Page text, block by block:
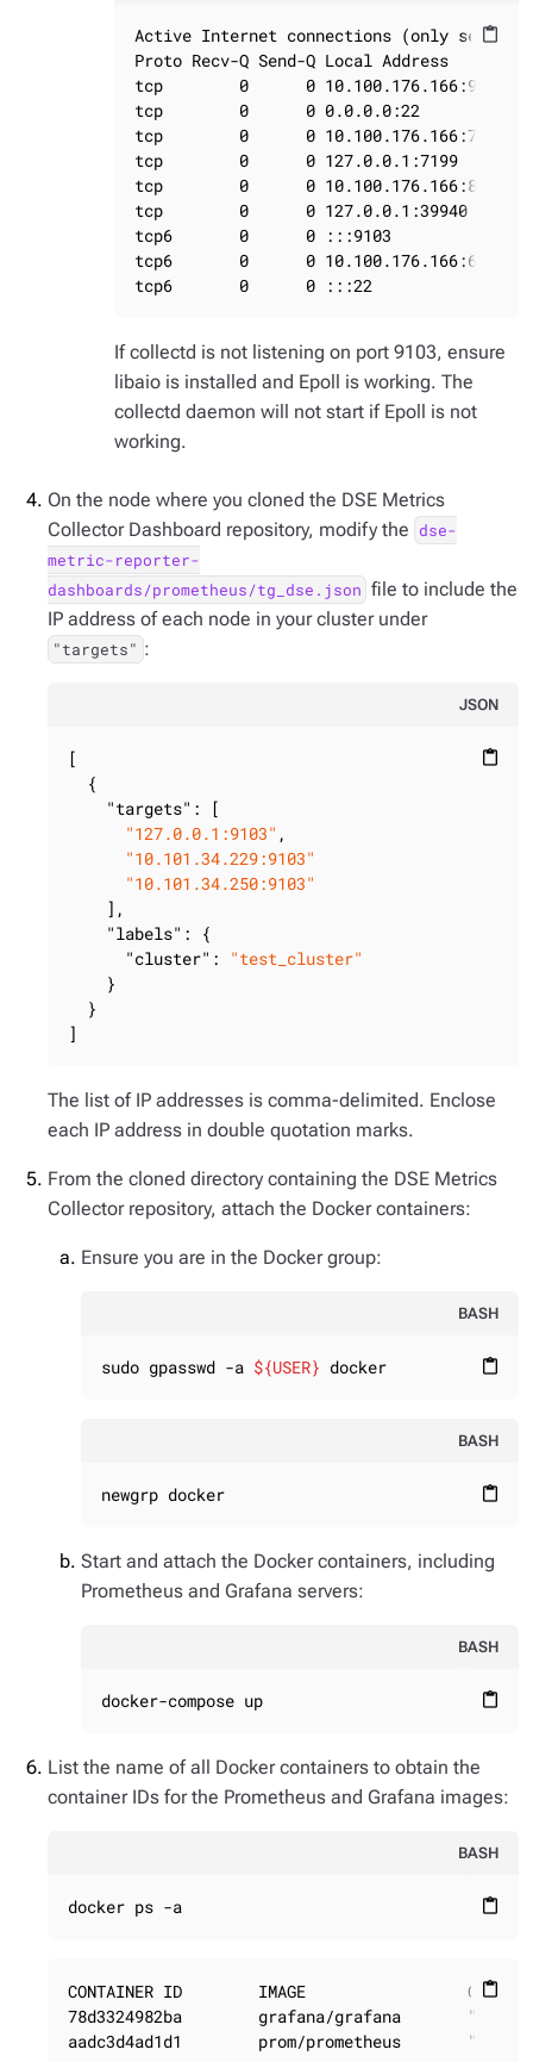
content_paste
Active Internet connections (only servers)
Proto Recv-Q Send-Q Local Address
tcp        0      0 10.100.176.166:9042
tcp        0      0 0.0.0.0:22
tcp        0      0 10.100.176.166:7000
tcp        0      0 127.0.0.1:7199
tcp        0      0 10.100.176.166:8609
tcp        0      0 127.0.0.1:39940
tcp6       0      0 :::9103
tcp6       0      0
tcp6       0      0 :::22
If collectd is not listening on port 9103, ensure
libaio is installed and Epoll is working. The
collectd daemon will not start if Epoll is not
working.
On the node where you cloned the DSE Metrics
Collector Dashboard repository, modify the dse-
metric-reporter-
dashboards/prometheus/tg_dse.json file to include the
IP address of each node in your cluster under
"targets" :
JSON
content_paste
[
  {
"targets" : [
"127.0.0.1:9103" ,
"10.101.34.229:9103"
"10.101.34.250:9103"
    ],
"labels" : {
"cluster" :
"test_cluster"
    }
  }
]
The list of IP addresses is comma-delimited. Enclose
each IP address in double quotation marks.
From the cloned directory containing the DSE Metrics
Collector repository, attach the Docker containers:
Ensure you are in the Docker group:
BASH
content_paste
sudo gpasswd -a ${USER} docker
BASH
content_paste
newgrp docker
Start and attach the Docker containers, including
Prometheus and Grafana servers:
BASH
content_paste
docker-compose up
List the name of all Docker containers to obtain the
container IDs for the Prometheus and Grafana images:
BASH
content_paste
docker ps -a
content_paste
CONTAINER ID        IMAGE                 COMMAND
78d3324982ba        grafana/grafana       "/
aadc3d4ad1d1        prom/prometheus       "/bin/